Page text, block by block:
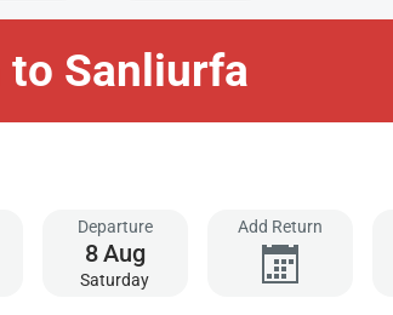
to Sanliurfa
Departure
8Aug
Saturday
Add Return